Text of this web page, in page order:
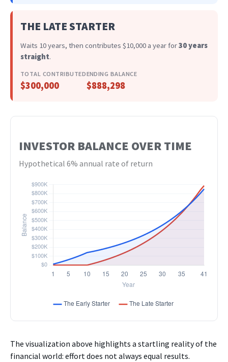
THE LATE STARTER
Waits 10 years, then contributes $10,000 a year for30 years
straight.
TOTAL CONTRIBUTED
$300,000
ENDING BALANCE
$888,298
INVESTOR BALANCE OVER TIME
Hypothetical 6% annual rate of return
The visualization above highlights a startling reality of the
financial world: effort does not always equal results.